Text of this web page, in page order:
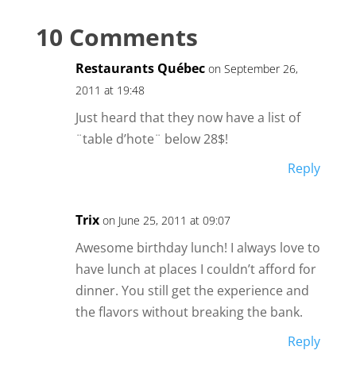
10 Comments
Restaurants Québec on September 26,
2011 at 19:48
Just heard that they now have a list of
¨table d’hote¨ below 28$!
Reply
Trix on June 25, 2011 at 09:07
Awesome birthday lunch! I always love to
have lunch at places I couldn’t afford for
dinner. You still get the experience and
the flavors without breaking the bank.
Reply